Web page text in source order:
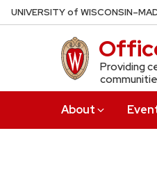
Skip
to
UNIVERSITYof WISCONSIN
Providing
About